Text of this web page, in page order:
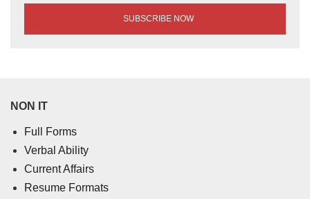
NON IT
Full Forms
Verbal Ability
Current Affairs
Resume Formats